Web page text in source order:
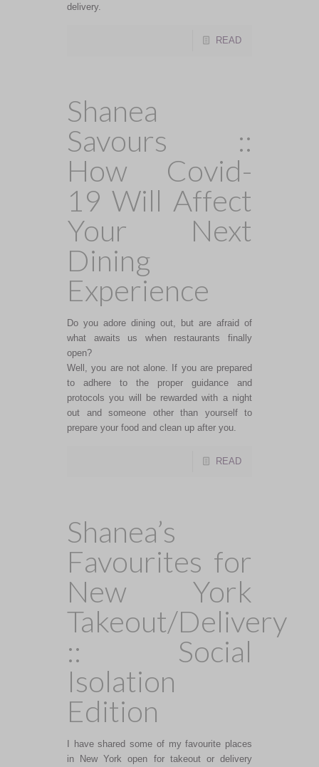
delivery.
READ
Shanea
Savours ::
How Covid-
19 Will Affect
Your Next
Dining
Experience
Do you adore dining out, but are afraid of
what awaits us when restaurants finally
open?
Well, you are not alone. If you are prepared
to adhere to the proper guidance and
protocols you will be rewarded with a night
out and someone other than yourself to
prepare your food and clean up after you.
READ
Shanea’s
Favourites for
New York
Takeout/Delivery
:: Social
Isolation
Edition
I have shared some of my favourite places
in New York open for takeout or delivery